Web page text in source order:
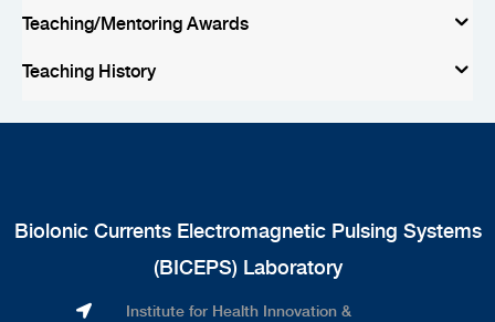
Teaching/Mentoring Awards
Teaching History
Biolonic Currents Electromagnetic Pulsing Systems
(BICEPS) Laboratory
Institute for Health Innovation &